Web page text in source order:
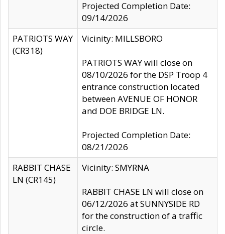
Projected Completion Date:
09/14/2026
PATRIOTS WAY
(CR318)
Vicinity: MILLSBORO
PATRIOTS WAY will close on
08/10/2026 for the DSP Troop 4
entrance construction located
between AVENUE OF HONOR
and DOE BRIDGE LN.
Projected Completion Date:
08/21/2026
RABBIT CHASE
LN (CR145)
Vicinity: SMYRNA
RABBIT CHASE LN will close on
06/12/2026 at SUNNYSIDE RD
for the construction of a traffic
circle.